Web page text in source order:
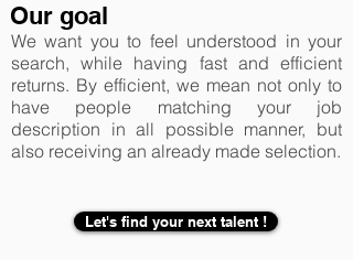
Our goal
We want you to feel understood in your
search, while having fast and efficient
returns. By efficient, we mean not only to
have people matching your job
description in all possible manner, but
also receiving an already made selection.
Let's find your next talent !